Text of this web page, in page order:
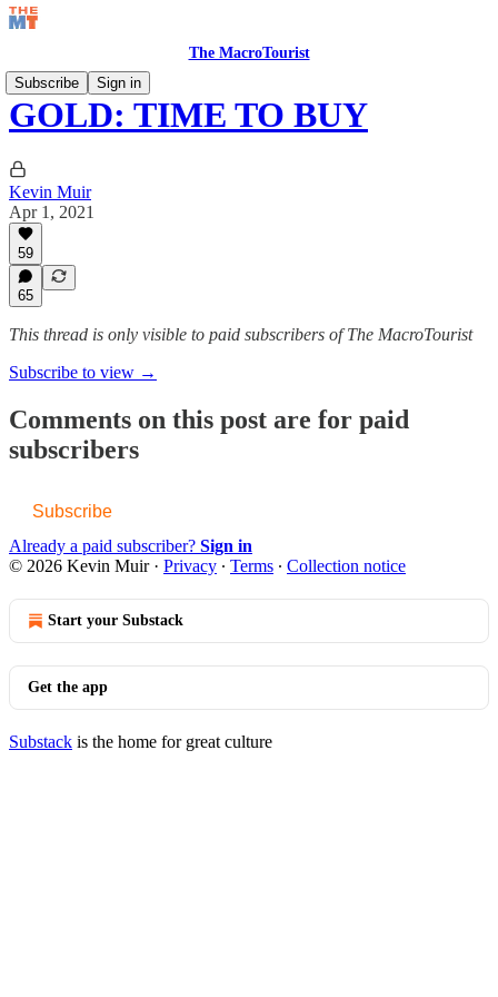
The MacroTourist
Subscribe
Sign in
GOLD: TIME TO BUY
Kevin Muir
Apr 1, 2021
59
65
This thread is only visible to paid subscribers of The MacroTourist
Subscribe to view →
Comments on this post are for paid
subscribers
Subscribe
Already a paid subscriber? Sign in
© 2026 Kevin Muir· Privacy ∙ Terms ∙ Collection notice
Start your Substack
Get the app
Substack is the home for great culture